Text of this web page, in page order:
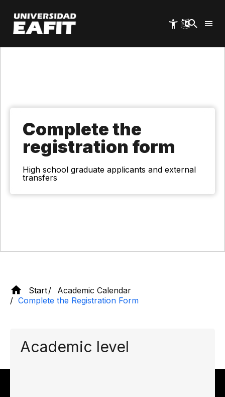
main
content
Complete the
registration form
High school graduate applicants and external
transfers
Start
Academic Calendar
Complete the Registration Form
Academic level